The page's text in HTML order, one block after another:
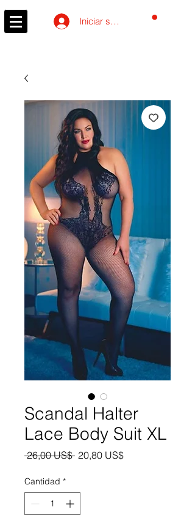
Iniciar sesión
Scandal Halter
Lace Body Suit XL
26,00 US$ Precio
20,80 US$Precio
Cantidad *